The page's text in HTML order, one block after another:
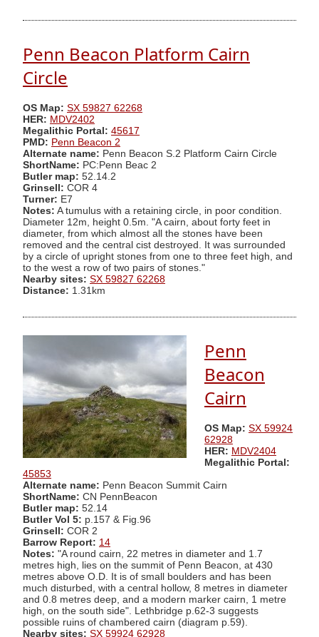
Penn Beacon Platform Cairn
Circle
OS Map: SX 59827 62268
HER: MDV2402
Megalithic Portal: 45617
PMD: Penn Beacon 2
Alternate name: Penn Beacon S.2 Platform Cairn Circle
ShortName: PC:Penn Beac 2
Butler map: 52.14.2
Grinsell: COR 4
Turner: E7
Notes: A tumulus with a retaining circle, in poor condition.
Diameter 12m, height 0.5m. "A cairn, about forty feet in
diameter, from which almost all the stones have been
removed and the central cist destroyed. It was surrounded
by a circle of upright stones from one to three feet high, and
to the west a row of two pairs of stones."
Nearby sites: SX 59827 62268
Distance: 1.31km
Penn
Beacon
Cairn
OS Map: SX 59924
62928
HER: MDV2404
Megalithic Portal:
45853
Alternate name: Penn Beacon Summit Cairn
ShortName: CN PennBeacon
Butler map: 52.14
Butler Vol 5: p.157 & Fig.96
Grinsell: COR 2
Barrow Report: 14
Notes: "A round cairn, 22 metres in diameter and 1.7
metres high, lies on the summit of Penn Beacon, at 430
metres above O.D. It is of small boulders and has been
much disturbed, with a central hollow, 8 metres in diameter
and 0.8 metres deep, and a modern marker cairn, 1 metre
high, on the south side". Lethbridge p.62-3 suggests
possible ruins of chambered cairn (diagram p.59).
Nearby sites: SX 59924 62928